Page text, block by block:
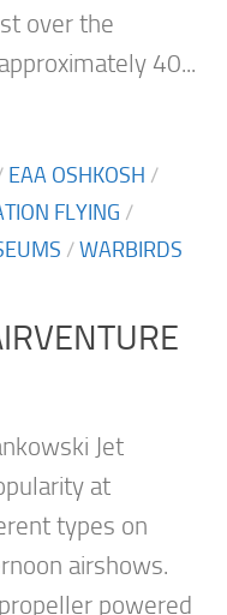
over the
40...
EAA OSHKOSH /
FLYING /
/WARBIRDS
Jet
at
types on
airshows.
powered